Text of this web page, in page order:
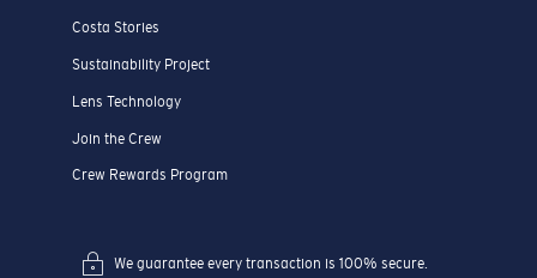
Costa Stories
Sustainability Project
Lens Technology
Join the Crew
Crew Rewards Program
We guarantee every transaction is 100% secure.